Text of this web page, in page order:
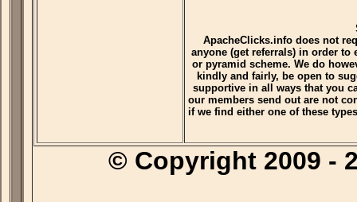
ApacheClicks.info does not
anyone (get referrals) in order to
or pyramid scheme. We do
kindly and fairly, be open to
supportive in all ways that you
our members send out are not
if we find either one of these
© Copyright 2009 -